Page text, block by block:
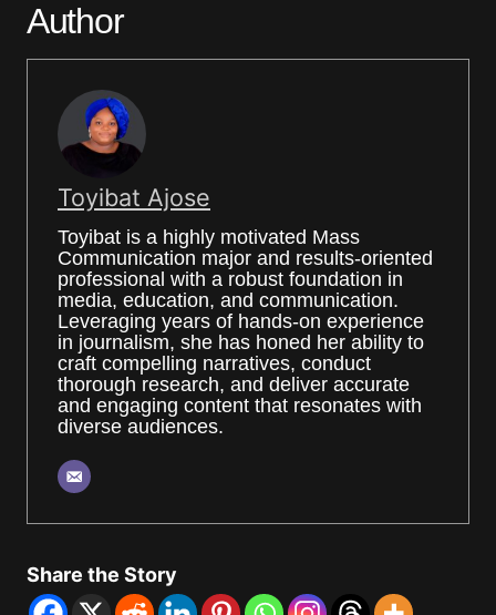
Author
Toyibat Ajose
Toyibat is a highly motivated Mass
Communication major and results-oriented
professional with a robust foundation in
media, education, and communication.
Leveraging years of hands-on experience
in journalism, she has honed her ability to
craft compelling narratives, conduct
thorough research, and deliver accurate
and engaging content that resonates with
diverse audiences.
Share the Story